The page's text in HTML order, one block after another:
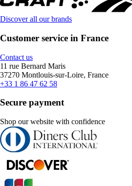
Discover all our brands
Customer service in France
Contact us
11 rue Bernard Maris
37270 Montlouis-sur-Loire, France
+33 1 86 47 62 58
Secure payment
Shop our website with confidence